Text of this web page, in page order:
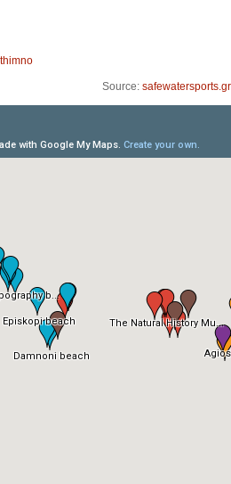
Source: safewatersports.gr